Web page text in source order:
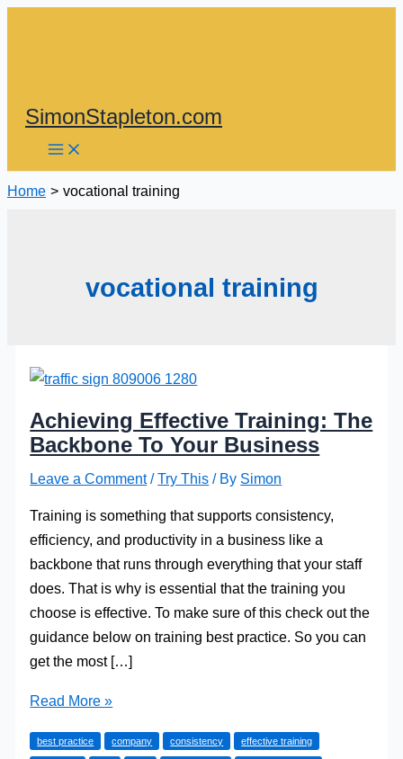
SimonStapleton.com
Home vocational training
vocational training
Achieving Effective Training: The
Backbone To Your Business
Leave a Comment /Try This / By Simon
Training is something that supports consistency,
efficiency, and productivity in a business like a
backbone that runs through everything that your staff
does. That is why is essential that the training you
choose is effective. To make sure of this check out the
guidance below on training best practice. So you can
get the most […]
Achieving
Training:
Read More »
best practice company consistency effective training